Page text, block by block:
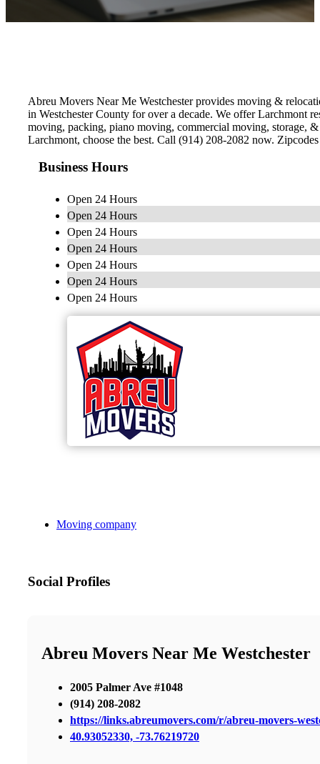
Abreu Movers Near Me Westchester provides moving &
in Westchester County for over a decade. We offer Larchmont
moving, packing, piano moving, commercial moving, storage,
Larchmont, choose the best. Call (914) 208-2082 now.
Business Hours
Open 24 Hours
Open 24 Hours
Open 24 Hours
Open 24 Hours
Open 24 Hours
Open 24 Hours
Open 24 Hours
Moving company
Social Profiles
Abreu Movers Near Me Westchester
2005 Palmer Ave #1048
(914) 208-2082
https://links.abreumovers.com/r/abreu-movers-
40.93052330, -73.76219720